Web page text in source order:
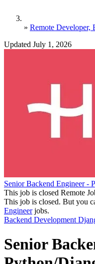
» Remote Developer,
Updated July 1, 2026
Senior Backend Engineer -
This job is closed Remote
This job is closed. But you
Engineerjobs.
Backend Development
Senior